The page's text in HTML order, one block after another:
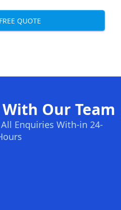
QUOTE
Our Team
Enquiries With-in 24-